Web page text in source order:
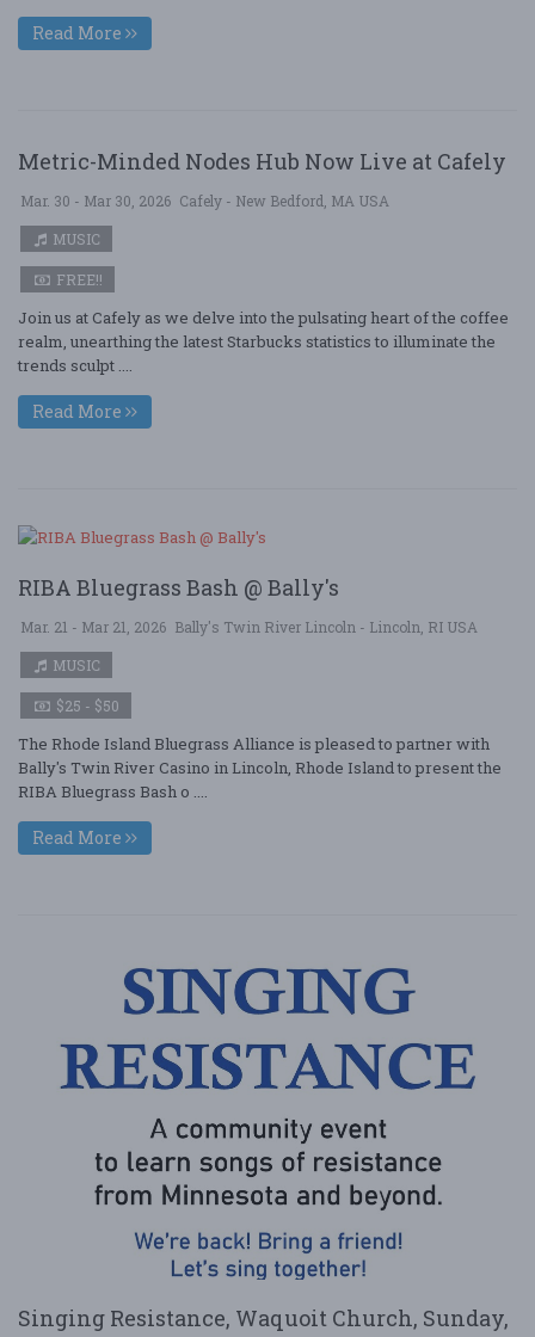
Read More
Metric-Minded Nodes Hub Now Live at Cafely
Mar. 30 - Mar 30, 2026 Cafely - New Bedford, MA USA
MUSIC
FREE!!
Join us at Cafely as we delve into the pulsating heart of the coffee
realm, unearthing the latest Starbucks statistics to illuminate the
trends sculpt ....
Read More
RIBA Bluegrass Bash @ Bally's
Mar. 21 - Mar 21, 2026 Bally's Twin River Lincoln - Lincoln, RI USA
MUSIC
$25 - $50
The Rhode Island Bluegrass Alliance is pleased to partner with
Bally's Twin River Casino in Lincoln, Rhode Island to present the
RIBA Bluegrass Bash o ....
Read More
Singing Resistance, Waquoit Church, Sunday,